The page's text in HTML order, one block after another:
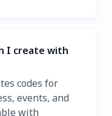
I create with
codes for
events, and
with